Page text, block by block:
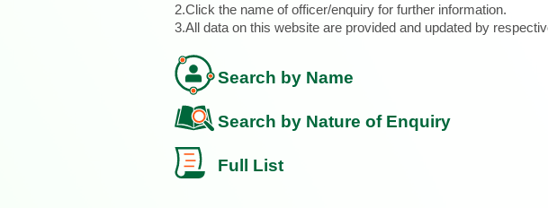
2.Click the name of officer/enquiry for further information.
3.All data on this website are provided and updated by
Search by Name
Search by Nature of Enquiry
Full List